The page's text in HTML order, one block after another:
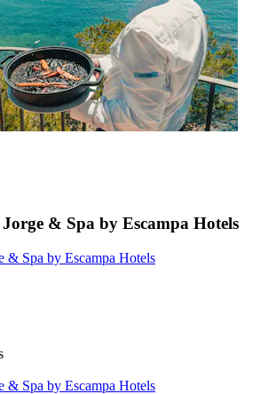
& Spa by Escampa Hotels
& Spa by Escampa Hotels
& Spa by Escampa Hotels